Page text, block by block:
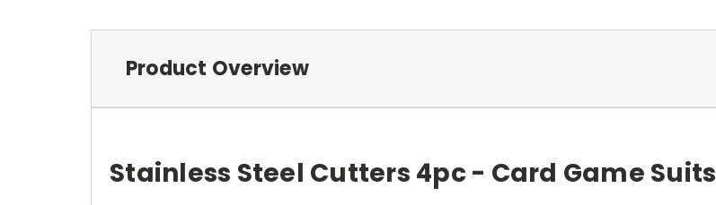
Product Overview
Stainless Steel Cutters 4pc - Card Game Suits